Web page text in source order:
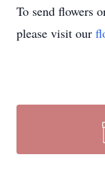
To send flowers
please visit our